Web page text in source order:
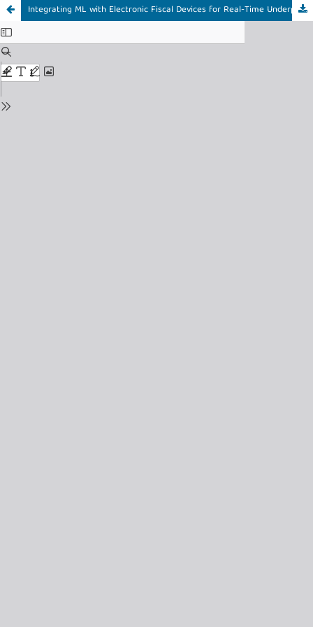
Integrating ML with Electronic Fiscal Devices for Real-Time Underpricing Detection in Tanzania